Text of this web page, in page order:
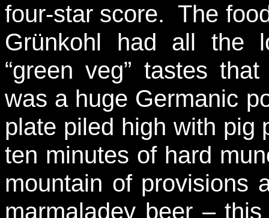
four-star score. The
Grünkohl had all the
“green veg” tastes
was a huge Germanic
plate piled high with pig
ten minutes of hard
mountain of provisions
marmaladey beer –